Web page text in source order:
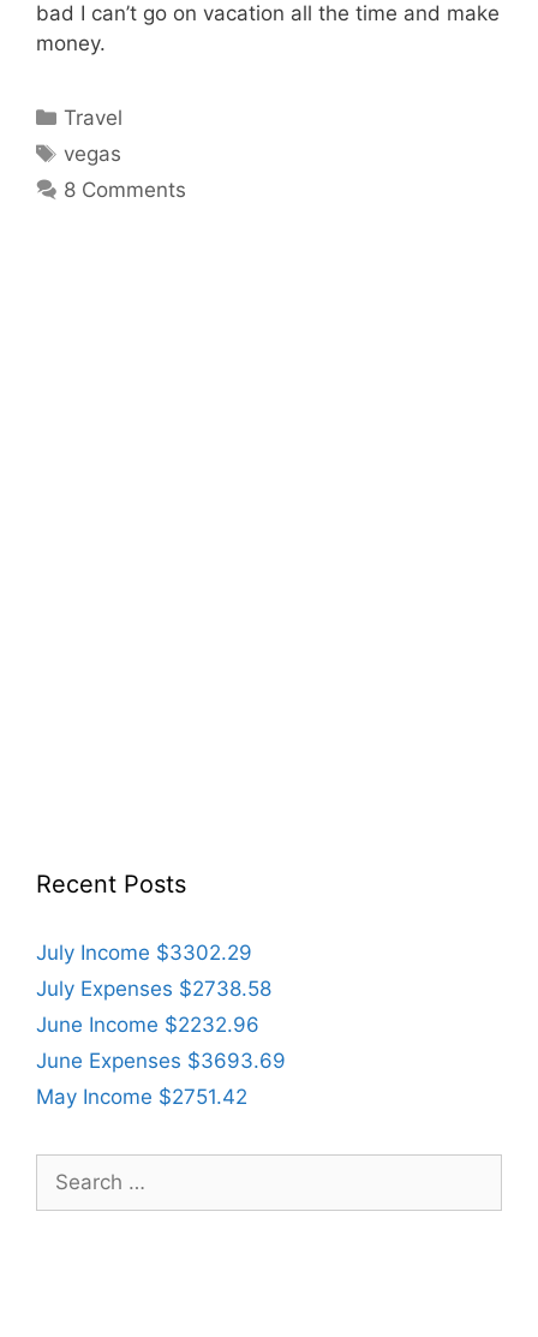
bad I can’t go on vacation all the time and make
money.
Categories
Travel
Tags
vegas
8 Comments
Recent Posts
July Income $3302.29
July Expenses $2738.58
June Income $2232.96
June Expenses $3693.69
May Income $2751.42
Search
for: